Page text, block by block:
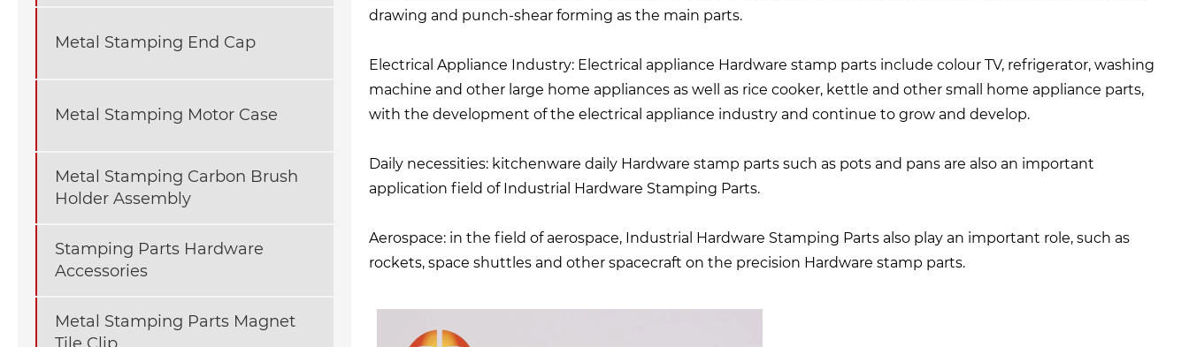
Metal Stamping End Cap
Metal Stamping Motor Case
Metal Stamping Carbon Brush
Holder Assembly
Stamping Parts Hardware
Accessories
Metal Stamping Parts Magnet
drawing and punch-shear forming as the main parts.
Electrical Appliance Industry: Electrical appliance Hardware stamp parts include colour TV, refrigerator, washing
machine and other large home appliances as well as rice cooker, kettle and other small home appliance parts,
with the development of the electrical appliance industry and continue to grow and develop.
Daily necessities: kitchenware daily Hardware stamp parts such as pots and pans are also an important
application field of Industrial Hardware Stamping Parts.
Aerospace: in the field of aerospace, Industrial Hardware Stamping Parts also play an important role, such as
rockets, space shuttles and other spacecraft on the precision Hardware stamp parts.